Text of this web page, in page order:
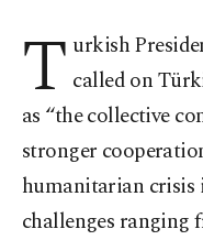
T urkish
called on
as “the collective
stronger
humanitarian crisis
challenges ranging